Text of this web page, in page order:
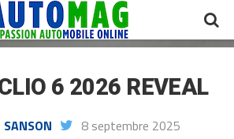
6 2026 REVEAL
8 septembre 2025